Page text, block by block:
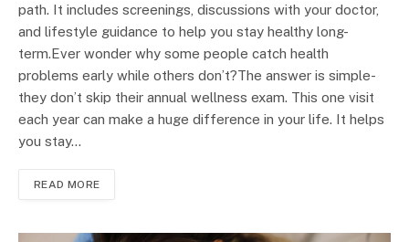
path. It includes screenings, discussions with your doctor,
and lifestyle guidance to help you stay healthy long-
term.Ever wonder why some people catch health
problems early while others don’t?The answer is simple-
they don’t skip their annual wellness exam. This one visit
each year can make a huge difference in your life. It helps
you stay…
READ MORE